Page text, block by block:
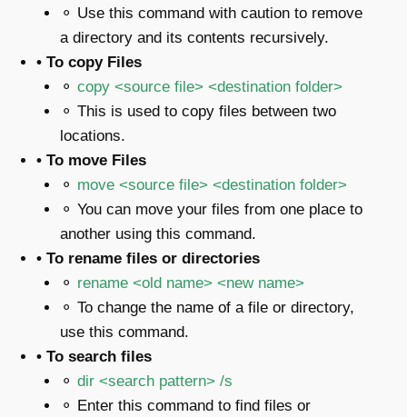
⚬ Use this command with caution to remove
a directory and its contents recursively.
• To copy Files
⚬ copy <source file> <destination folder>
⚬ This is used to copy files between two
locations.
• To move Files
⚬ move <source file> <destination folder>
⚬ You can move your files from one place to
another using this command.
• To rename files or directories
⚬ rename <old name> <new name>
⚬ To change the name of a file or directory,
use this command.
• To search files
⚬ dir <search pattern> /s
⚬ Enter this command to find files or